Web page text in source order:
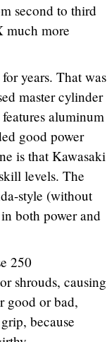
second to third
much more
years. That was
master cylinder
aluminum
good power
is that Kawasaki
levels. The
style (without
both power and
250
shrouds, causing
good or bad,
because